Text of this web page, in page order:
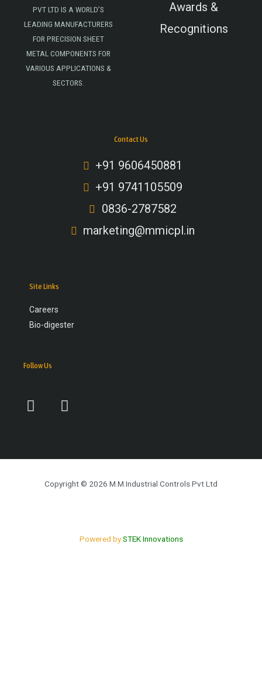
PVT LTD IS A WORLD’S
LEADING MANUFACTURERS
FOR PRECISION SHEET
METAL COMPONENTS FOR
VARIOUS APPLICATIONS &
SECTORS.
Awards &
Recognitions
Contact Us
+91 9606450881
+91 9741105509
0836-2787582
marketing@mmicpl.in
Site Links
Careers
Bio-digester
Follow Us
a
c
o
o
u
b
Copyright © 2026 M.M.Industrial Controls Pvt Ltd
Powered bySTEK Innovations